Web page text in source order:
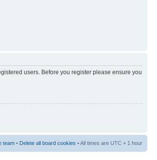
users. Before you register please ensure you
team • Delete all board cookies • All times are UTC + 1 hour